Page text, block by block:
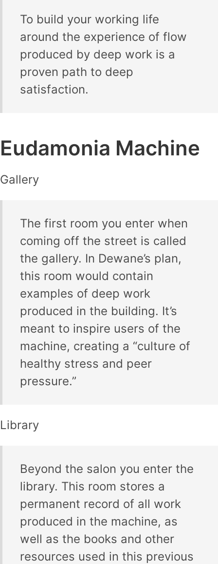
To build your working life
around the experience of flow
produced by deep work is a
proven path to deep
satisfaction.
Eudamonia Machine
Gallery
The first room you enter when
coming off the street is called
the gallery. In Dewane’s plan,
this room would contain
examples of deep work
produced in the building. It’s
meant to inspire users of the
machine, creating a “culture of
healthy stress and peer
pressure.”
Library
Beyond the salon you enter the
library. This room stores a
permanent record of all work
produced in the machine, as
well as the books and other
resources used in this previous